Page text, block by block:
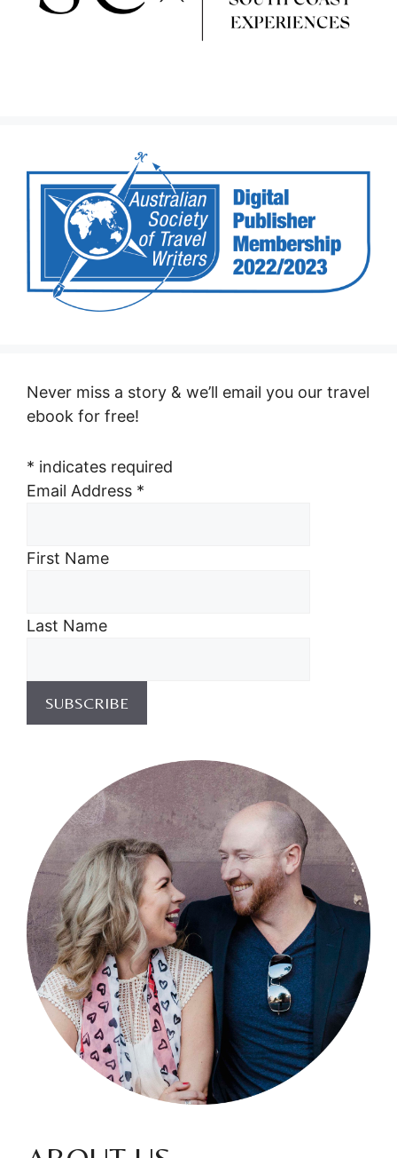
Never miss a story & we’ll email you our travel
ebook for free!
* indicates required
Email Address *
First Name
Last Name